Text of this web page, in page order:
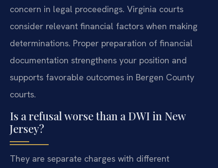
concern in legal proceedings. Virginia courts
consider relevant financial factors when making
determinations. Proper preparation of financial
documentation strengthens your position and
supports favorable outcomes in Bergen County
courts.
Is a refusal worse than a DWI in New
Jersey?
They are separate charges with different